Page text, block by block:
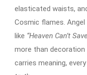
elasticated waists,
Cosmic flames. Angel
like “Heaven Can’t
more than decoration
carries meaning,